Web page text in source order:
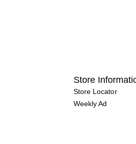
Store
Store Locator
Weekly Ad